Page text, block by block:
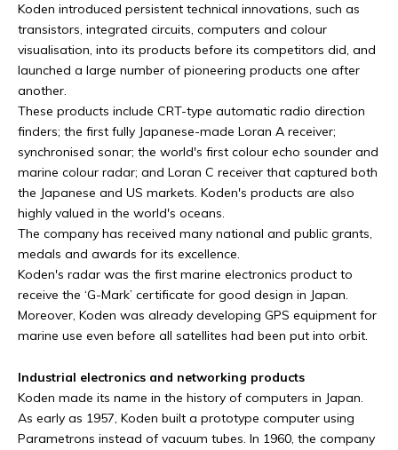
Koden introduced persistent technical innovations, such as
transistors, integrated circuits, computers and colour
visualisation, into its products before its competitors did, and
launched a large number of pioneering products one after
another.
These products include CRT-type automatic radio direction
finders; the first fully Japanese-made Loran A receiver;
synchronised sonar; the world's first colour echo sounder and
marine colour radar; and Loran C receiver that captured both
the Japanese and US markets. Koden's products are also
highly valued in the world's oceans.
The company has received many national and public grants,
medals and awards for its excellence.
Koden's radar was the first marine electronics product to
receive the ‘G-Mark’ certificate for good design in Japan.
Moreover, Koden was already developing GPS equipment for
marine use even before all satellites had been put into orbit.
Industrial electronics and networking products
Koden made its name in the history of computers in Japan.
As early as 1957, Koden built a prototype computer using
Parametrons instead of vacuum tubes. In 1960, the company